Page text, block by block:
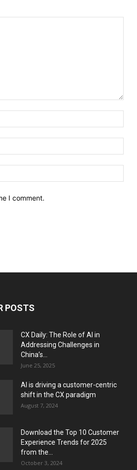
I comment.
POSTS
CX Daily: The Role of AI in
Addressing Challenges in
China’s...
June 25, 2025
AI is driving a customer-centric
shift in the CX paradigm
August 7, 2024
Download the Top 10 Customer
Experience Trends for 2025
from the...
October 3, 2024